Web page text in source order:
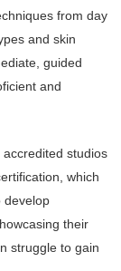
from day
and skin
guided
and
studios
which
develop
their
struggle to gain